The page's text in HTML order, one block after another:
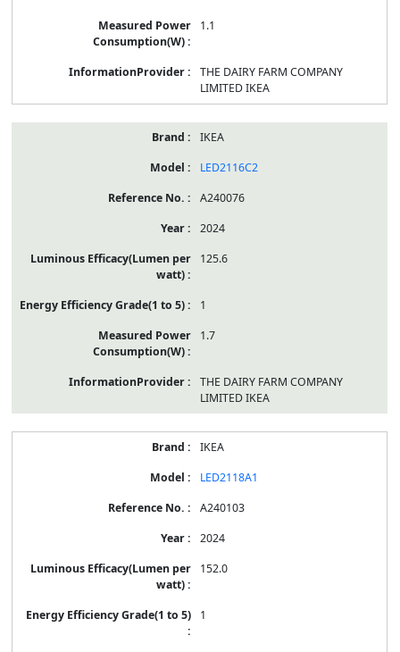
1.1
THE DAIRY FARM COMPANY
LIMITED IKEA
IKEA
LED2116C2
A240076
2024
125.6
1
1.7
THE DAIRY FARM COMPANY
LIMITED IKEA
IKEA
LED2118A1
A240103
2024
152.0
1